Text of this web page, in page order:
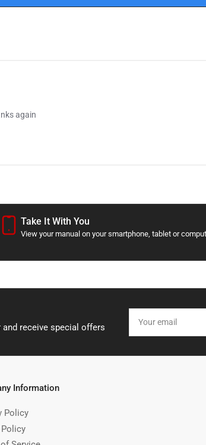
again
Take It With You
View your manual on your smartphone, tablet or
receive special offers
email
Information
Policy
Policy